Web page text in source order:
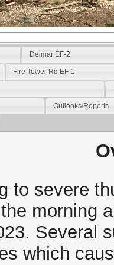
Delmar EF-2
Fire Tower Rd EF-1
Outlooks/Reports
to severe
morning
Several
which